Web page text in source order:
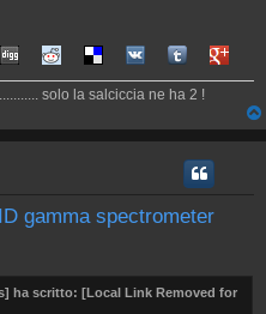
FriendFeed
Share on Digg
Share on Reddit
Share on Delicious
Share on VK
Share onShare
solo la salciccia ne ha 2 !
gamma spectrometer
ha scritto: [Local Link Removed for